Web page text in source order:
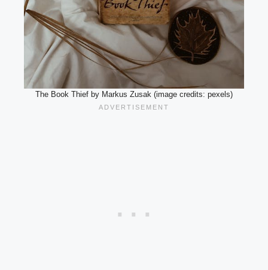
The Book Thief by Markus Zusak (image credits: pexels)